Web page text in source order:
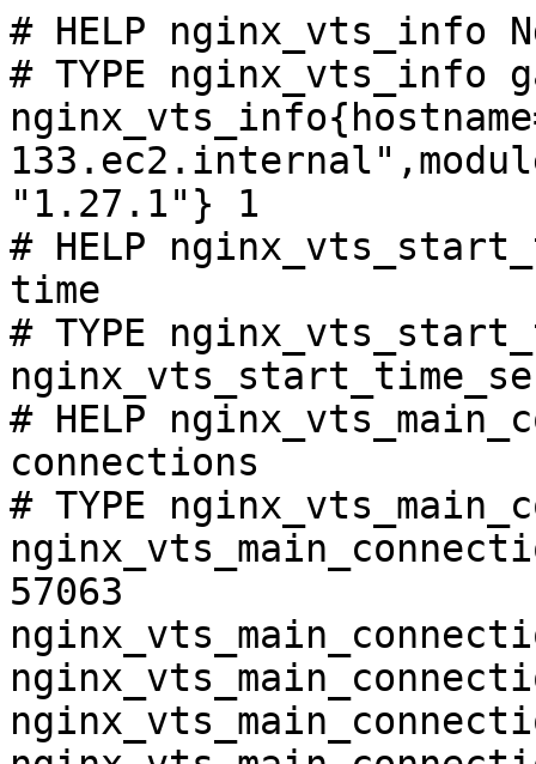
# HELP nginx_vts_info
# TYPE nginx_vts_info
"1.27.1"} 1
# HELP
time
# TYPE
# HELP
connections
# TYPE
57063